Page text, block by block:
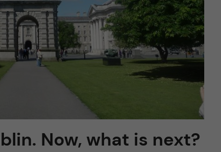
Now, what is next?